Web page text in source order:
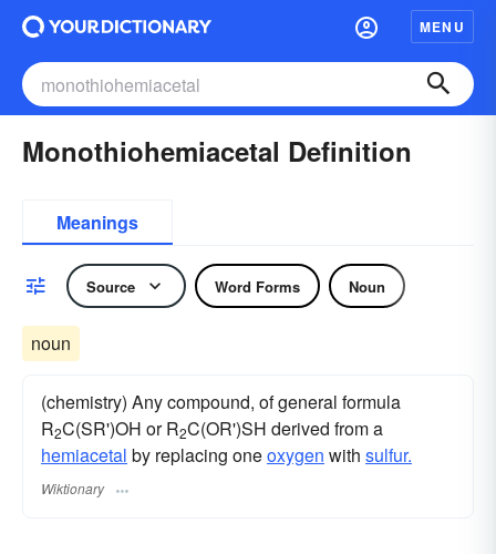
MENU
Monothiohemiacetal Definition
Meanings
Source Word Forms Noun
noun
(chemistry) Any compound, of general formula
R2C(SR')OH or R2C(OR')SH derived from a
hemiacetal by replacing oneoxygen with sulfur.
Wiktionary